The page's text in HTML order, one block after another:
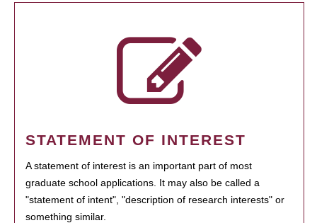
STATEMENT OF INTEREST
A statement of interest is an important part of most
graduate school applications. It may also be called a
"statement of intent", "description of research interests" or
something similar.